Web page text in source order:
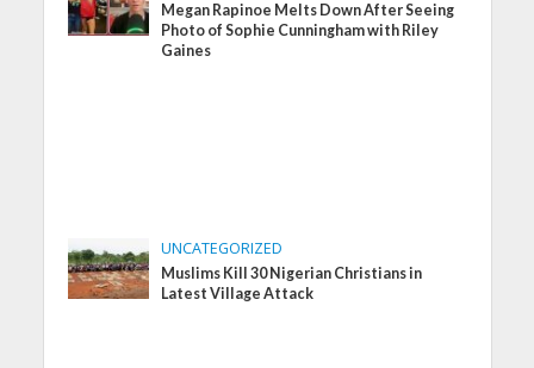
Megan Rapinoe Melts Down After Seeing
Photo of Sophie Cunningham with Riley
Gaines
UNCATEGORIZED
Muslims Kill 30 Nigerian Christians in
Latest Village Attack